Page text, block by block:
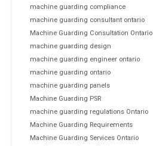
machine guarding compliance
machine guarding consultant ontario
Machine Guarding Consultation Ontario
machine guarding design
machine guarding engineer ontario
machine guarding ontario
machine guarding panels
Machine Guarding PSR
machine guarding regulations Ontario
Machine Guarding Requirements
Machine Guarding Services Ontario